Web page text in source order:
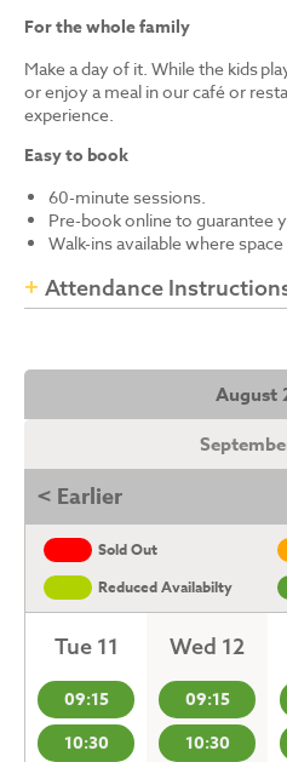
For the whole family
Make a day of it. While the kids
or enjoy a meal in our café or
experience.
Easy to book
60-minute sessions.
Pre-book online to guarantee
Walk-ins available where
Attendance
August
< Earlier
Sold Out
Reduced Availabilty
Tue 11
09:15
10:30
Wed 12
09:15
10:30